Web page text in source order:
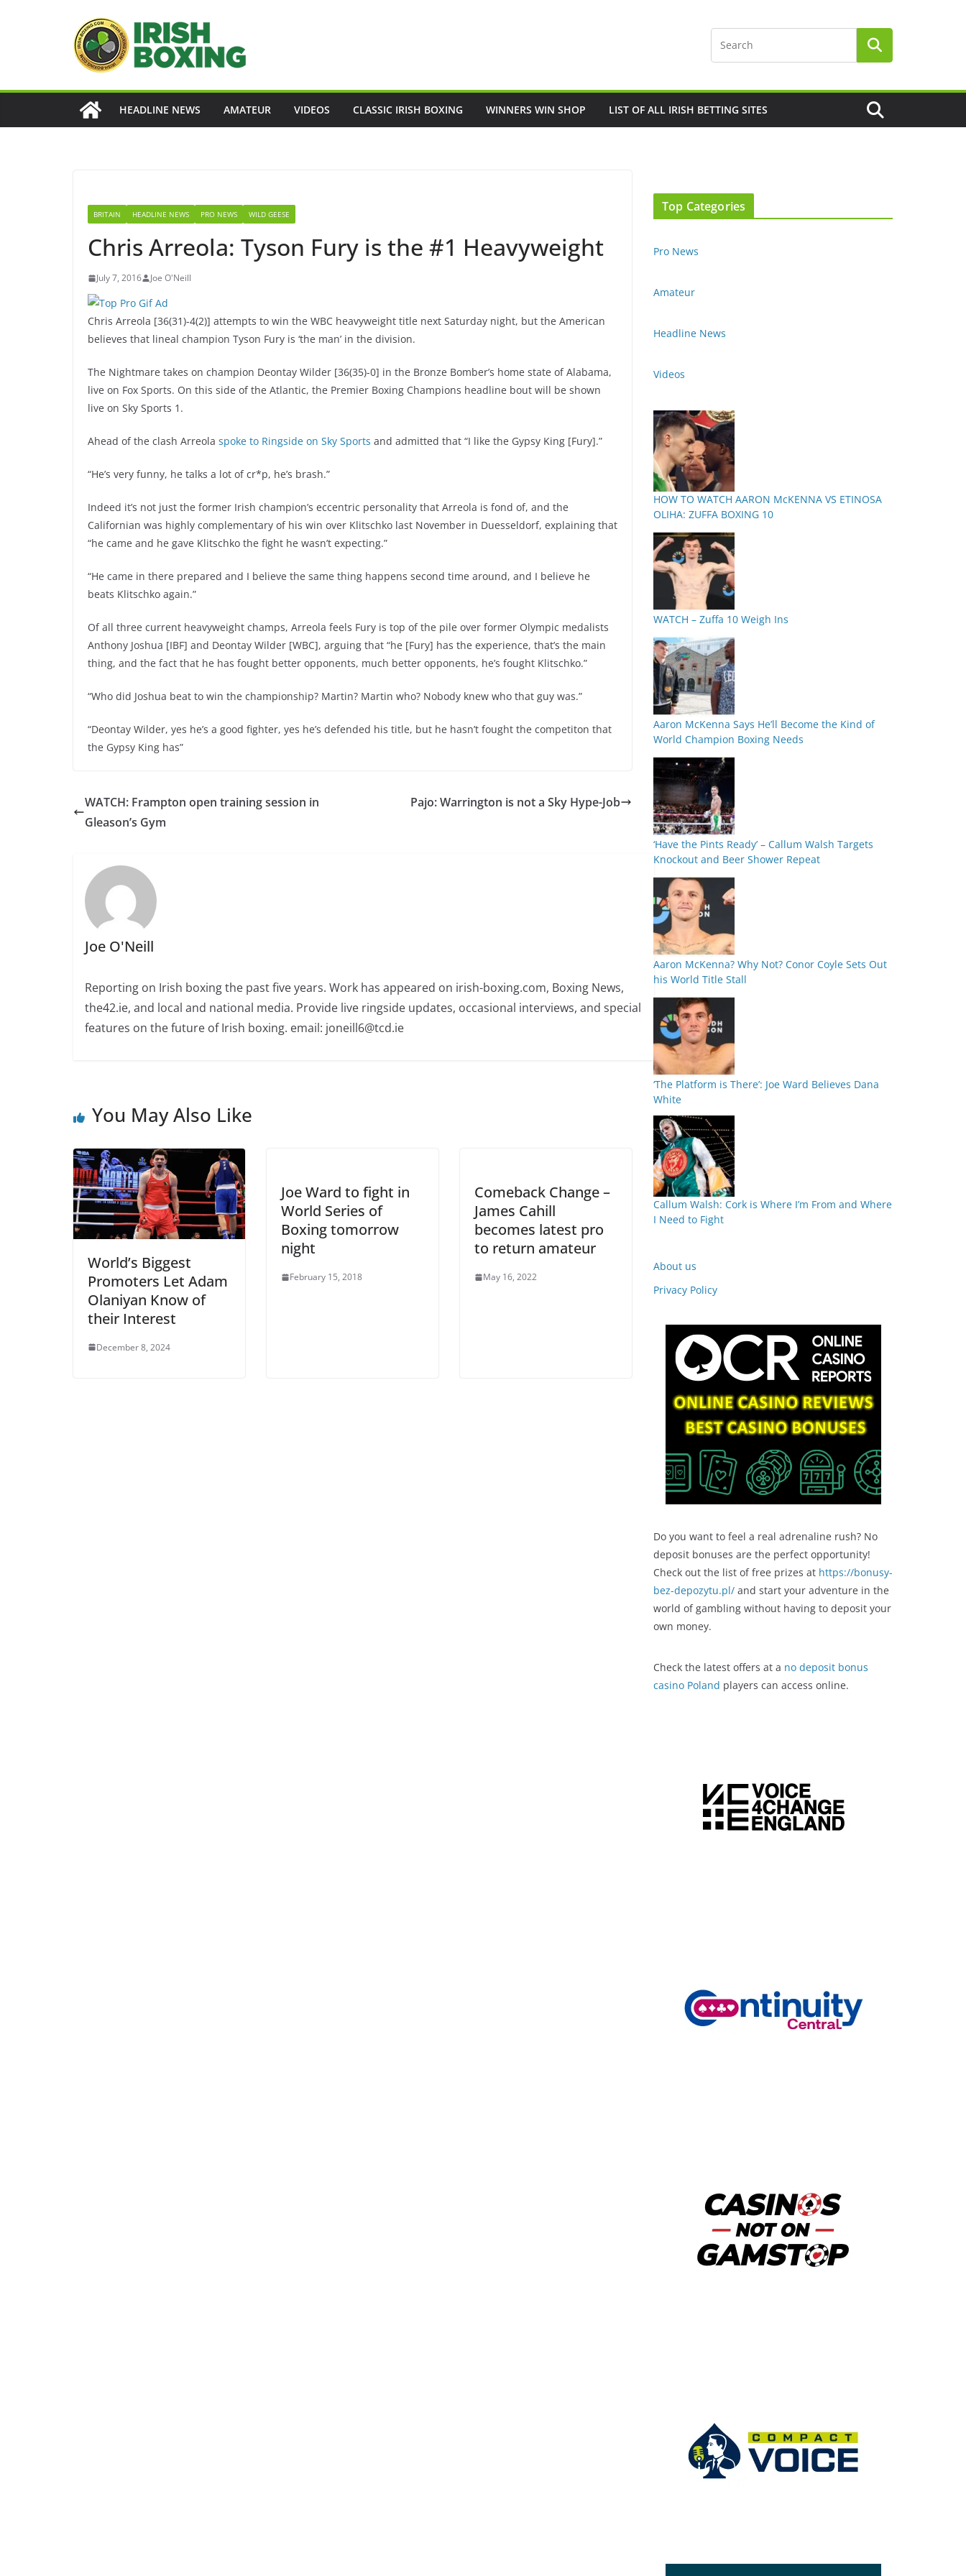
HEADLINE NEWS AMATEUR VIDEOS CLASSIC IRISH BOXING WINNERS WIN SHOP LIST OF ALL IRISH BETTING SITES
BRITAIN HEADLINE NEWS PRO NEWS WILD GEESE
Chris Arreola: Tyson Fury is the #1 Heavyweight
July 7, 2016 Joe O'Neill
Chris Arreola [36(31)-4(2)] attempts to win the WBC heavyweight title next Saturday night, but the American
believes that lineal champion Tyson Fury is ‘the man’ in the division.
The Nightmare takes on champion Deontay Wilder [36(35)-0] in the Bronze Bomber’s home state of Alabama,
live on Fox Sports. On this side of the Atlantic, the Premier Boxing Champions headline bout will be shown
live on Sky Sports 1.
Ahead of the clash Arreola spoke to Ringside on Sky Sports and admitted that “I like the Gypsy King [Fury].”
“He’s very funny, he talks a lot of cr*p, he’s brash.”
Indeed it’s not just the former Irish champion’s eccentric personality that Arreola is fond of, and the
Californian was highly complementary of his win over Klitschko last November in Duesseldorf, explaining that
“he came and he gave Klitschko the fight he wasn’t expecting.”
“He came in there prepared and I believe the same thing happens second time around, and I believe he
beats Klitschko again.”
Of all three current heavyweight champs, Arreola feels Fury is top of the pile over former Olympic medalists
Anthony Joshua [IBF] and Deontay Wilder [WBC], arguing that “he [Fury] has the experience, that’s the main
thing, and the fact that he has fought better opponents, much better opponents, he’s fought Klitschko.”
“Who did Joshua beat to win the championship? Martin? Martin who? Nobody knew who that guy was.”
“Deontay Wilder, yes he’s a good fighter, yes he’s defended his title, but he hasn’t fought the competiton that
the Gypsy King has”
WATCH: Frampton open training session in
Gleason’s Gym
Pajo: Warrington is not a Sky Hype-Job
Joe O'Neill
Reporting on Irish boxing the past five years. Work has appeared on irish-boxing.com, Boxing News,
the42.ie, and local and national media. Provide live ringside updates, occasional interviews, and special
features on the future of Irish boxing. email: joneill6@tcd.ie
You May Also Like
World’s Biggest
Promoters Let Adam
Olaniyan Know of
their Interest
December 8, 2024
Joe Ward to fight in
World Series of
Boxing tomorrow
night
February 15, 2018
Comeback Change –
James Cahill
becomes latest pro
to return amateur
May 16, 2022
Top Categories
Pro News
Amateur
Headline News
Videos
HOW TO WATCH AARON McKENNA VS ETINOSA
OLIHA: ZUFFA BOXING 10
WATCH – Zuffa 10 Weigh Ins
Aaron McKenna Says He’ll Become the Kind of
World Champion Boxing Needs
‘Have the Pints Ready’ – Callum Walsh Targets
Knockout and Beer Shower Repeat
Aaron McKenna? Why Not? Conor Coyle Sets Out
his World Title Stall
‘The Platform is There’: Joe Ward Believes Dana
White
Callum Walsh: Cork is Where I’m From and Where
I Need to Fight
About us
Privacy Policy
Do you want to feel a real adrenaline rush? No
deposit bonuses are the perfect opportunity!
Check out the list of free prizes at https://bonusy-
bez-depozytu.pl/ and start your adventure in the
world of gambling without having to deposit your
own money.
Check the latest offers at a no deposit bonus
casino Poland players can access online.